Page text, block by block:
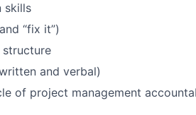
skills
“fix it”)
structure
and verbal)
of project management